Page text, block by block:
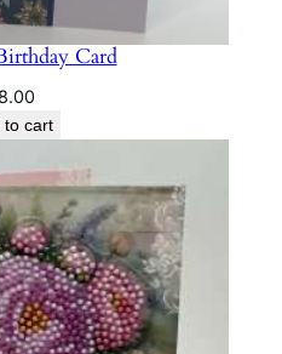
Card
8.00
to cart